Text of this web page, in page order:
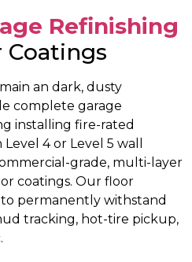
Refinishing
Coatings
an dark, dusty
complete garage
installing fire-rated
4 or Level 5 wall
grade, multi-layer
coatings. Our floor
permanently withstand
tracking, hot-tire pickup,